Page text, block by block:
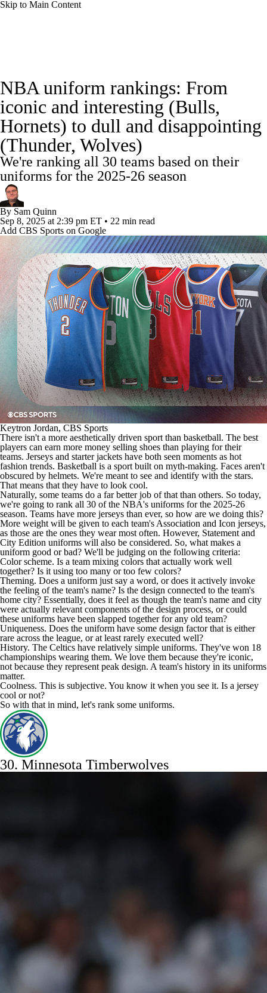
Skip to Main Content
Standings Stats Teams Expert Picks
Odds Picks Props NBA Draft
Video Injuries Transactions
Power Rankings NBA Betting
NBA Shop
NBA uniform rankings: From
iconic and interesting (Bulls,
Hornets) to dull and disappointing
(Thunder, Wolves)
We're ranking all 30 teams based on their
uniforms for the 2025-26 season
By Sam Quinn
Sep 8, 2025 at 2:39 pm ET • 22 min read
Add CBS Sports on Google
Keytron Jordan, CBS Sports
There isn't a more aesthetically driven sport than basketball. The best
players can earn more money selling shoes than playing for their
teams. Jerseys and starter jackets have both seen moments as hot
fashion trends. Basketball is a sport built on myth-making. Faces aren't
obscured by helmets. We're meant to see and identify with the stars.
That means that they have to look cool.
Naturally, some teams do a far better job of that than others. So today,
we're going to rank all 30 of the NBA's uniforms for the 2025-26
season. Teams have more jerseys than ever, so how are we doing this?
More weight will be given to each team's Association and Icon jerseys,
as those are the ones they wear most often. However, Statement and
City Edition uniforms will also be considered. So, what makes a
uniform good or bad? We'll be judging on the following criteria:
Color scheme. Is a team mixing colors that actually work well
together? Is it using too many or too few colors?
Theming. Does a uniform just say a word, or does it actively invoke
the feeling of the team's name? Is the design connected to the team's
home city? Essentially, does it feel as though the team's name and city
were actually relevant components of the design process, or could
these uniforms have been slapped together for any old team?
Uniqueness. Does the uniform have some design factor that is either
rare across the league, or at least rarely executed well?
History. The Celtics have relatively simple uniforms. They've won 18
championships wearing them. We love them because they're iconic,
not because they represent peak design. A team's history in its uniforms
matter.
Coolness. This is subjective. You know it when you see it. Is a jersey
cool or not?
So with that in mind, let's rank some uniforms.
30. Minnesota Timberwolves